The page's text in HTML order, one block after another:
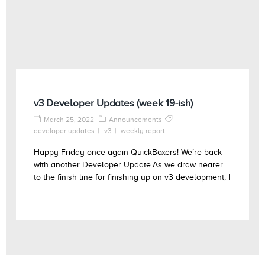
v3 Developer Updates (week 19-ish)
March 25, 2022
Announcements
developer updates
v3 weekly report
Happy Friday once again QuickBoxers! We’re back
with another Developer Update.As we draw nearer
to the finish line for finishing up on v3 development, I